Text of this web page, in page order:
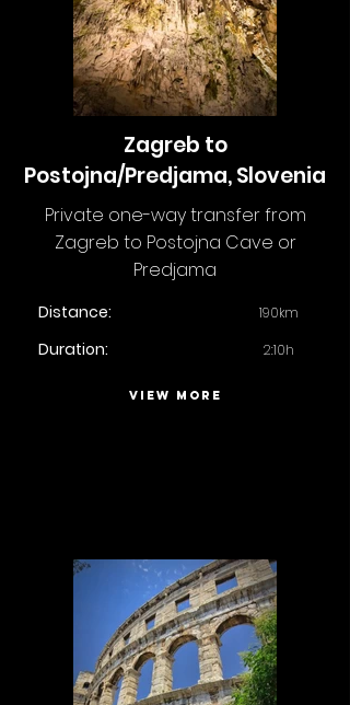
Zagreb to
Postojna/Predjama, Slovenia
Private one-way transfer from
Zagreb to Postojna Cave or
Predjama
Distance:
Duration:
190km
2:10h
VIEW MORE